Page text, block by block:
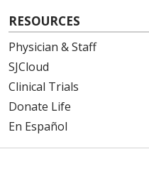
RESOURCES
Physician & Staff
SJCloud
Clinical Trials
Donate Life
En Español